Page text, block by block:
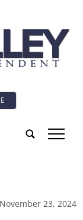
tap
November 23, 2024